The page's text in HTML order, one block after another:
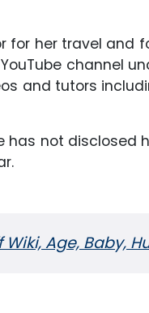
for her travel and
channel
and tutors
has not disclosed
Wiki, Age, Baby,